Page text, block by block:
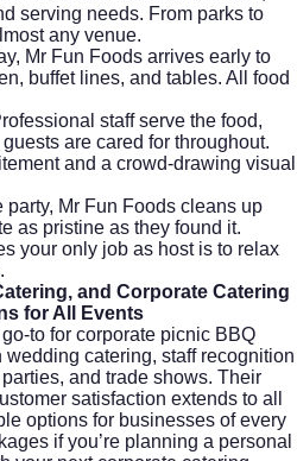
serving needs. From parks to
any venue.
Mr Fun Foods arrives early to
buffet lines, and tables. All food
staff serve the food,
are cared for throughout.
and a crowd-drawing visual
party, Mr Fun Foods cleans up
as pristine as they found it.
your only job as host is to relax
and Corporate Catering
for All Events
to for corporate picnic BBQ
wedding catering, staff recognition
and trade shows. Their
satisfaction extends to all
options for businesses of every
if you’re planning a personal